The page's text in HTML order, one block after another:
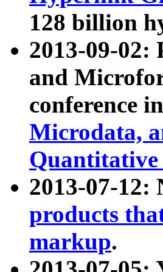
128 billion
2013-09-02:
and
conference
Microdata,
Quantitative
2013-07-12:
products
markup.